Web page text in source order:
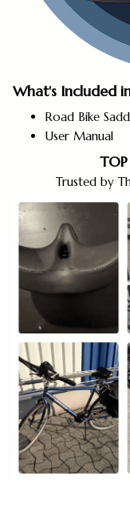
What's Included
Road Bike
User Manual
Trusted by